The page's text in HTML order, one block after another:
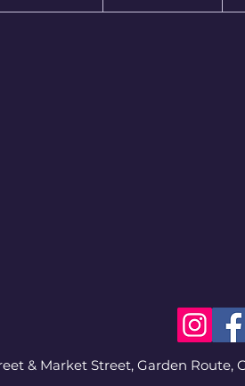
& Market Street, Garden Route,